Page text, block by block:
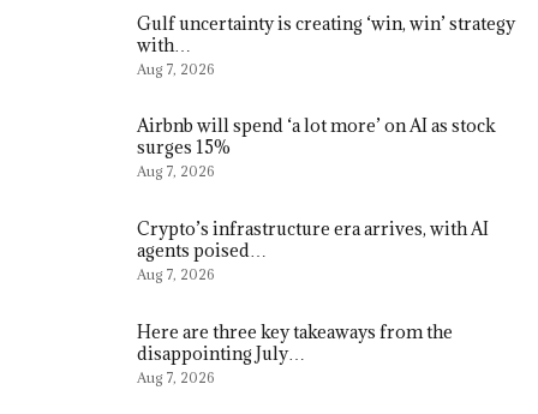
Gulf uncertainty is creating ‘win, win’ strategy
with…
Aug 7, 2026
Airbnb will spend ‘a lot more’ on AI as stock
surges 15%
Aug 7, 2026
Crypto’s infrastructure era arrives, with AI
agents poised…
Aug 7, 2026
Here are three key takeaways from the
disappointing July…
Aug 7, 2026